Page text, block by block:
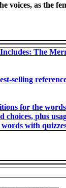
voices, as the
The
selling
for the
plus
with